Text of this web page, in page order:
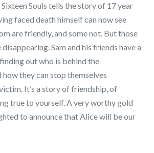
Souls tells the story of 17 year
faced death himself can now see
are friendly, and some not. But those
Sam and his friends have a
out who is behind the
how they can stop themselves
It’s a story of friendship, of
true to yourself. A very worthy gold
to announce that Alice will be our